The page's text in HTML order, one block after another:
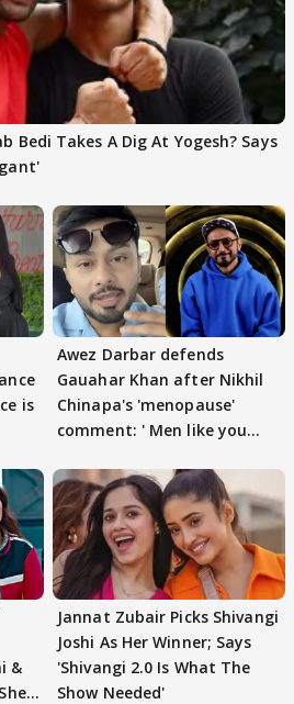
Bedi Takes A Dig At Yogesh? Says
is
Awez Darbar defends
Gauahar Khan after Nikhil
Chinapa's 'menopause'
comment: ' Men like you
&
Jannat Zubair Picks Shivangi
Joshi As Her Winner; Says
'Shivangi 2.0 Is What The
Show Needed'